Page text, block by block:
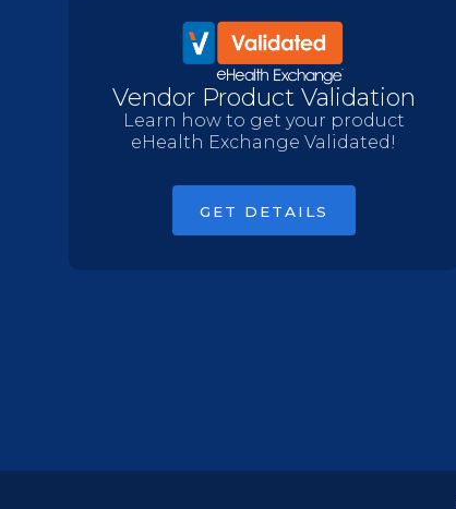
Vendor Product Validation
Learn how to get your product
eHealth Exchange Validated!
GET DETAILS